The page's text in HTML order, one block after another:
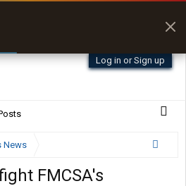
Log in or Sign up
News
FMCSA's